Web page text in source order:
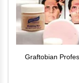
Graftobian